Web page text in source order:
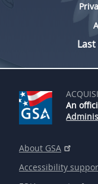
An
About GSA
Accessibility